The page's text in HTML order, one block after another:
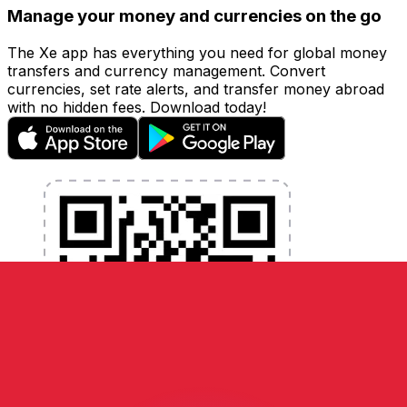
Manage your money and currencies on the go
The Xe app has everything you need for global money
transfers and currency management. Convert
currencies, set rate alerts, and transfer money abroad
with no hidden fees. Download today!